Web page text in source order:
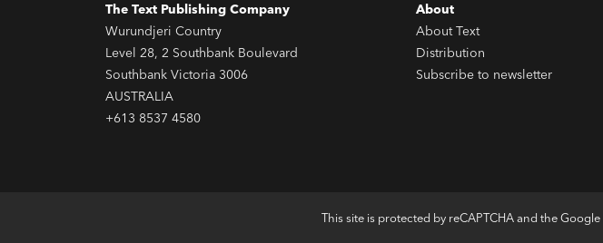
The Text Publishing Company
Wurundjeri Country
Level 28, 2 Southbank Boulevard
Southbank Victoria 3006
AUSTRALIA
+613 8537 4580
About
About Text
Distribution
Subscribe to newsletter
This site is protected by reCAPTCHA and the Google